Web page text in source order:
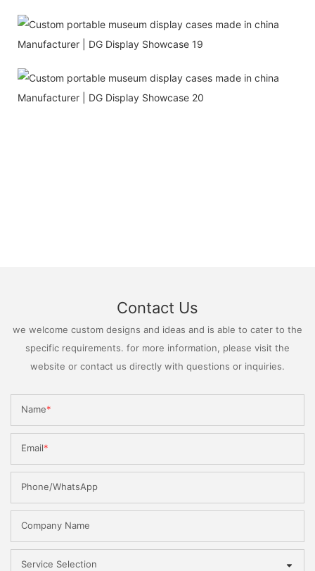
Contact Us
we welcome custom designs and ideas and is able to cater to the
specific requirements. for more information, please visit the
website or contact us directly with questions or inquiries.
Name
Email
Phone/WhatsApp
Company Name
Service Selection